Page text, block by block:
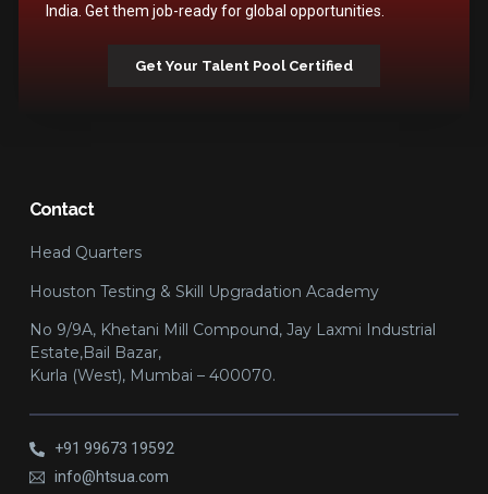
India. Get them job-ready for global opportunities.
Get Your Talent Pool Certified
Contact
Head Quarters
Houston Testing & Skill Upgradation Academy
No 9/9A, Khetani Mill Compound, Jay Laxmi Industrial
Estate,Bail Bazar,
Kurla (West), Mumbai – 400070.
+91 99673 19592
info@htsua.com